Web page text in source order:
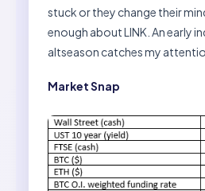
stuck or they change their
enough about LINK. An early
altseason catches my
Market Snap